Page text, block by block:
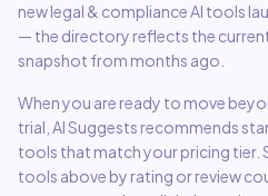
newlegal & complianceAI tools
— the directory reflects the
snapshot from months ago.
When you are ready to move
trial, AI Suggests recommends
tools that match your pricing tier.
tools above by rating or review